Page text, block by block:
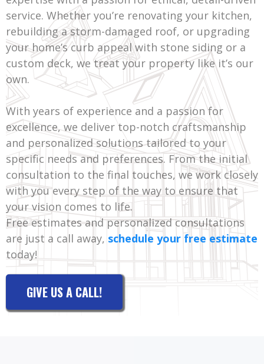
service. Whether you’re renovating your kitchen,
rebuilding a storm-damaged roof, or upgrading
your home’s curb appeal with stone siding or a
custom deck, we treat your property like it’s our
own.
With years of experience and a passion for
excellence, we deliver top-notch craftsmanship
and personalized solutions tailored to your
specific needs and preferences. From the initial
consultation to the final touches, we work closely
with you every step of the way to ensure that
your vision comes to life.
Free estimates and personalized consultations
are just a call away, schedule your free estimate
today!
GIVE US A CALL!